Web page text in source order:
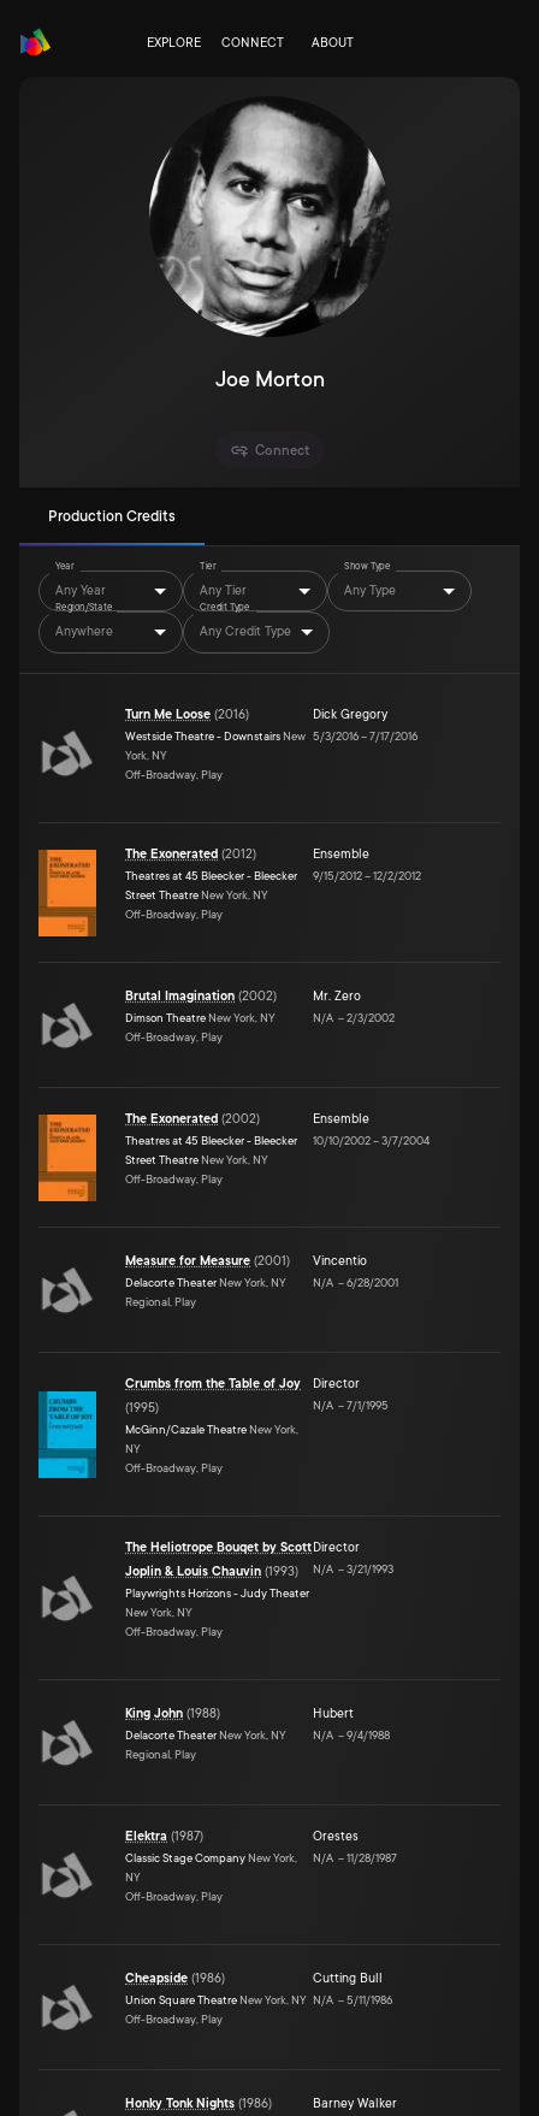
EXPLORE CONNECT ABOUT
Joe Morton
Connect
Production Credits
Year
Any Year
Tier
Any Tier
Show Type
Any Type
Region/State
Anywhere
Credit Type
Any Credit Type
Turn Me Loose (2016)
Westside Theatre - Downstairs New
York, NY
Off-Broadway, Play
Dick Gregory
5/3/2016–7/17/2016
The Exonerated (2012)
Theatres at 45 Bleecker - Bleecker
Street Theatre New York, NY
Off-Broadway, Play
Ensemble
9/15/2012–12/2/2012
Brutal Imagination (2002)
Dimson Theatre New York, NY
Off-Broadway, Play
Mr. Zero
N/A –2/3/2002
The Exonerated (2002)
Theatres at 45 Bleecker - Bleecker
Street Theatre New York, NY
Off-Broadway, Play
Ensemble
10/10/2002–3/7/2004
Measure for Measure (2001)
Delacorte Theater New York, NY
Regional, Play
Vincentio
N/A –6/28/2001
Crumbs from the Table of Joy
(1995)
McGinn/Cazale Theatre New York,
NY
Off-Broadway, Play
Director
N/A –7/1/1995
The Heliotrope Bouqet by Scott
Joplin & Louis Chauvin (1993)
Playwrights Horizons - Judy Theater
New York, NY
Off-Broadway, Play
Director
N/A –3/21/1993
King John (1988)
Delacorte Theater New York, NY
Regional, Play
Hubert
N/A –9/4/1988
Elektra (1987)
Classic Stage Company New York,
NY
Off-Broadway, Play
Orestes
N/A –11/28/1987
Cheapside (1986)
Union Square Theatre New York, NY
Off-Broadway, Play
Cutting Bull
N/A –5/11/1986
Honky Tonk Nights (1986) Barney Walker